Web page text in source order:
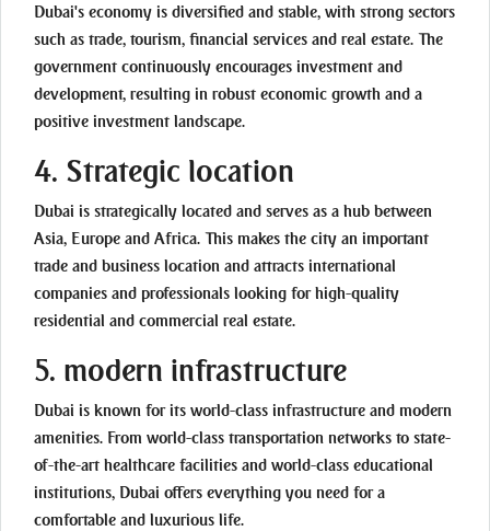
Dubai's economy is diversified and stable, with strong sectors
such as trade, tourism, financial services and real estate. The
government continuously encourages investment and
development, resulting in robust economic growth and a
positive investment landscape.
4. Strategic location
Dubai is strategically located and serves as a hub between
Asia, Europe and Africa. This makes the city an important
trade and business location and attracts international
companies and professionals looking for high-quality
residential and commercial real estate.
5. modern infrastructure
Dubai is known for its world-class infrastructure and modern
amenities. From world-class transportation networks to state-
of-the-art healthcare facilities and world-class educational
institutions, Dubai offers everything you need for a
comfortable and luxurious life.